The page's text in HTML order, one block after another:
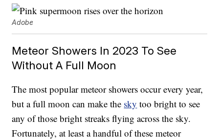
Adobe
Meteor Showers In 2023 To See
Without A Full Moon
The most popular meteor showers occur every year,
but a full moon can make the sky too bright to see
any of those bright streaks flying across the sky.
Fortunately, at least a handful of these meteor